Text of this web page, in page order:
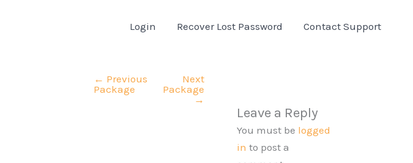
Login Recover Lost Password Contact Support
← Previous
Package
Next
Package
→
Leave a Reply
You must be logged
in to post a